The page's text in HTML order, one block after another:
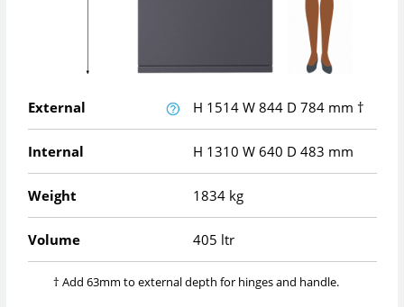
External H 1514 W 844 D 784 mm †
Internal H 1310 W 640 D 483 mm
Weight 1834 kg
Volume 405 ltr
† Add 63mm to external depth for hinges and handle.